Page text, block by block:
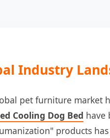
Industry
pet furniture market
Cooling Dog Bed have
products